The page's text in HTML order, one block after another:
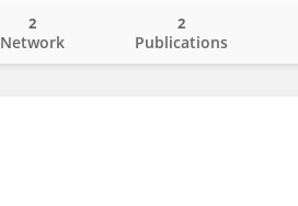
Network
2
Publications
2